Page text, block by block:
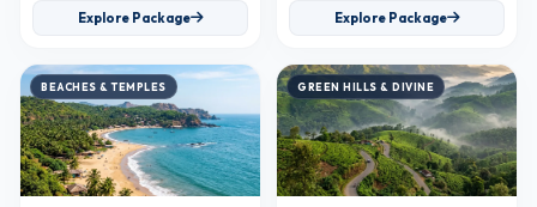
Explore Package Explore Package
BEACHES & TEMPLES GREEN HILLS & DIVINE